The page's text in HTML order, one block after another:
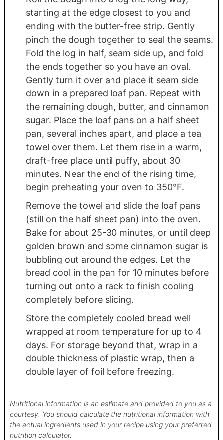
starting at the edge closest to you and
ending with the butter-free strip. Gently
pinch the dough together to seal the seams.
Fold the log in half, seam side up, and fold
the ends together so you have an oval.
Gently turn it over and place it seam side
down in a prepared loaf pan. Repeat with
the remaining dough, butter, and cinnamon
sugar. Place the loaf pans on a half sheet
pan, several inches apart, and place a tea
towel over them. Let them rise in a warm,
draft-free place until puffy, about 30
minutes. Near the end of the rising time,
begin preheating your oven to 350°F.
Remove the towel and slide the loaf pans
(still on the half sheet pan) into the oven.
Bake for about 25-30 minutes, or until deep
golden brown and some cinnamon sugar is
bubbling out around the edges. Let the
bread cool in the pan for 10 minutes before
turning out onto a rack to finish cooling
completely before slicing.
Store the completely cooled bread well
wrapped at room temperature for up to 4
days. For storage beyond that, wrap in a
double thickness of plastic wrap, then a
double layer of foil before freezing.
Nutritional information is an estimate and provided to you as a
courtesy. You should calculate the nutritional information with
the actual ingredients used in your recipe using your preferred
nutrition calculator.